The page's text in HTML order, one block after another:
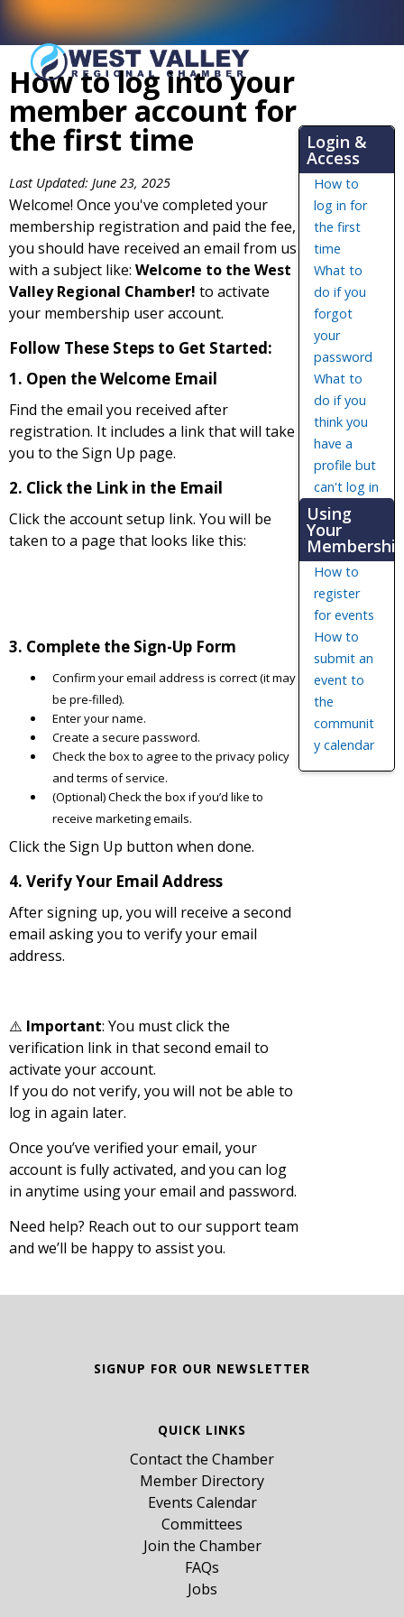
How to log into your
member account for
the first time
Last Updated: June 23, 2025
Welcome! Once you've completed your
membership registration and paid the fee,
you should have received an email from us
with a subject like: Welcome to the West
Valley Regional Chamber! to activate
your membership user account.
Follow These Steps to Get Started:
1. Open the Welcome Email
Find the email you received after
registration. It includes a link that will take
you to the Sign Up page.
2. Click the Link in the Email
Click the account setup link. You will be
taken to a page that looks like this:
3. Complete the Sign-Up Form
Confirm your email address is correct (it may
be pre-filled).
Enter your name.
Create a secure password.
Check the box to agree to the privacy policy
and terms of service.
(Optional) Check the box if you’d like to
receive marketing emails.
Click the Sign Up button when done.
4. Verify Your Email Address
After signing up, you will receive a second
email asking you to verify your email
address.
⚠️ Important: You must click the
verification link in that second email to
activate your account.
If you do not verify, you will not be able to
log in again later.
Once you’ve verified your email, your
account is fully activated, and you can log
in anytime using your email and password.
Need help? Reach out to our support team
and we’ll be happy to assist you.
Login &
Access
How to
log in for
the first
time
What to
do if you
forgot
your
password
What to
do if you
think you
have a
profile but
can't log in
Using
Your
How to
register
for events
How to
submit an
event to
the
communit
y calendar
SIGNUP FOR OUR NEWSLETTER
QUICK LINKS
Contact the Chamber
Member Directory
Events Calendar
Committees
Join the Chamber
FAQs
Jobs